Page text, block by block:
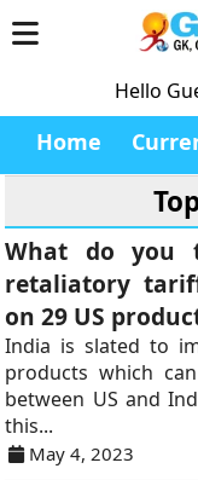
Hello
Home
What do you
retaliatory
on 29 US
India is slated to
products which
between US and
this...
May 4, 2023